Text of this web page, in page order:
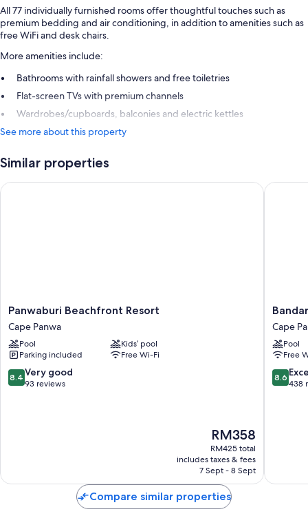
All 77 individually furnished rooms offer thoughtful touches such as
premium bedding and air conditioning, in addition to amenities such as
free WiFi and desk chairs.
More amenities include:
Bathrooms with rainfall showers and free toiletries
Flat-screen TVs with premium channels
Wardrobes/cupboards, balconies and electric kettles
See more about this property
Similar properties
Panwaburi
Beachfront
Resort
Cape
Panwa
Panwaburi Beachfront Resort
Cape Panwa
Pool
Kids’ pool
Parking included
Free Wi-Fi
8.4
out
8.4 Very good
93 reviews
The
price
is
RM358
RM358
RM425 total
includes taxes & fees
7 Sept - 8 Sept
Panwaburi Beachfront Resort
Bandara
Beach
Resort,
Phuket
Cape
Panwa
Cape
Pool
Free
8.6
out
8.6
438
Compare similar properties